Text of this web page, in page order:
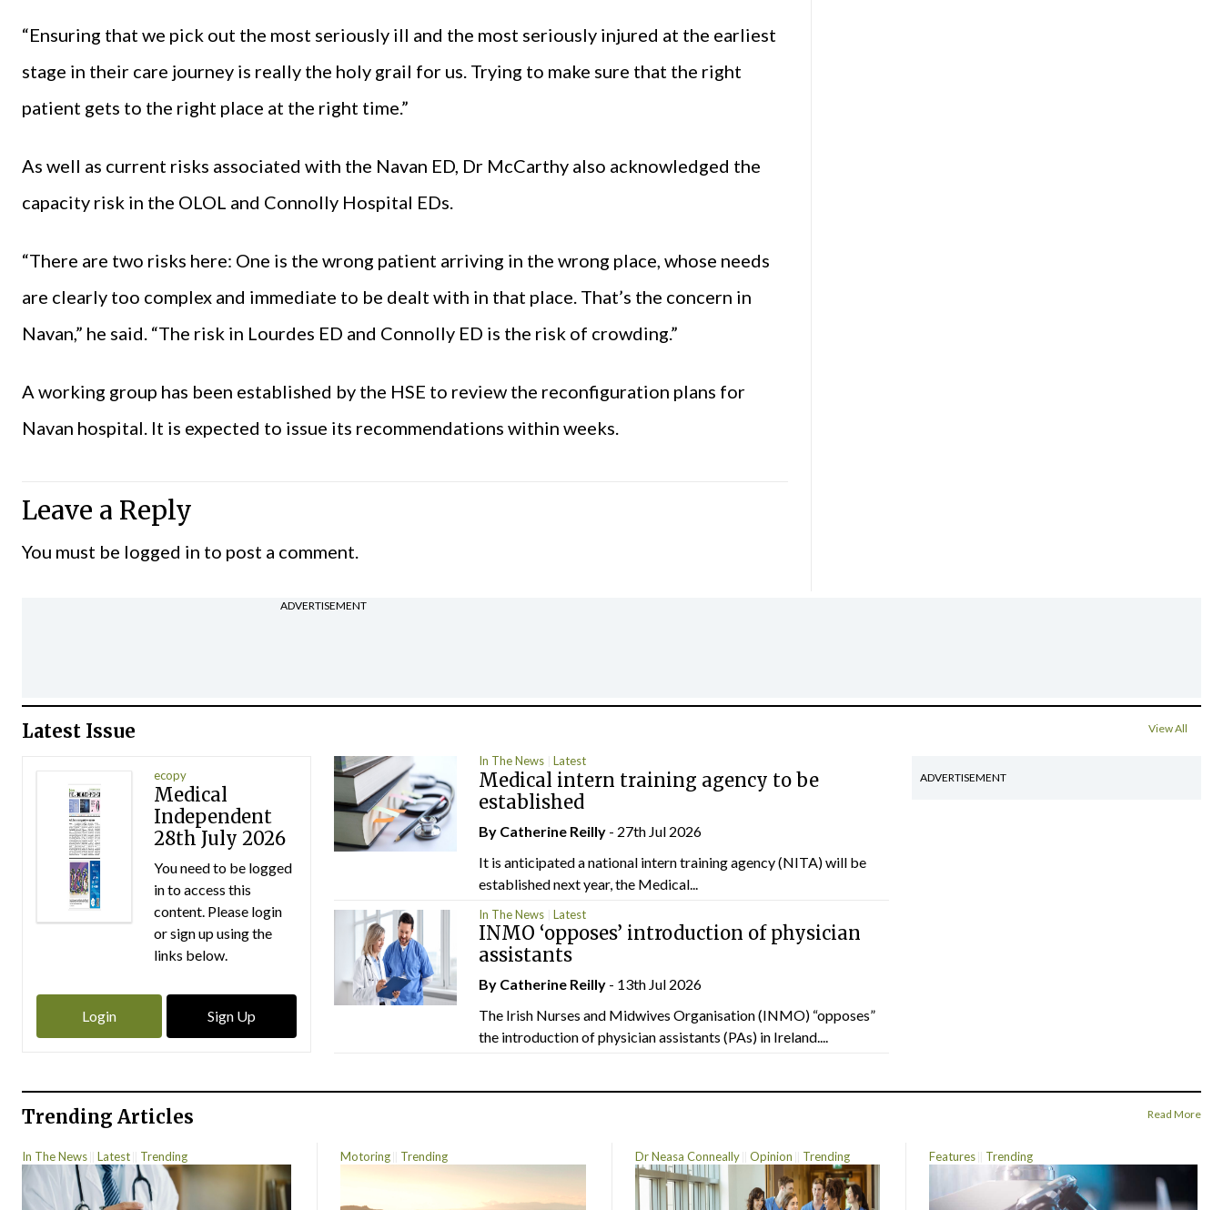
“Ensuring that we pick out the most seriously ill and the most seriously injured at the earliest
stage in their care journey is really the holy grail for us. Trying to make sure that the right
patient gets to the right place at the right time.”
As well as current risks associated with the Navan ED, Dr McCarthy also acknowledged the
capacity risk in the OLOL and Connolly Hospital EDs.
“There are two risks here: One is the wrong patient arriving in the wrong place, whose needs
are clearly too complex and immediate to be dealt with in that place. That’s the concern in
Navan,” he said. “The risk in Lourdes ED and Connolly ED is the risk of crowding.”
A working group has been established by the HSE to review the reconfiguration plans for
Navan hospital. It is expected to issue its recommendations within weeks.
Leave a Reply
You must be logged in to post a comment.
ADVERTISEMENT
Latest Issue View All
ecopy
Medical
Independent
28th July 2026
You need to be logged
in to access this
content. Please login
or sign up using the
links below.
Login Sign Up
In The News Latest
Medical intern training agency to be
established
By Catherine Reilly - 27th Jul 2026
It is anticipated a national intern training agency (NITA) will be
established next year, the Medical...
In The News Latest
INMO ‘opposes’ introduction of physician
assistants
By Catherine Reilly - 13th Jul 2026
The Irish Nurses and Midwives Organisation (INMO) “opposes”
the introduction of physician assistants (PAs) in Ireland....
ADVERTISEMENT
Trending Articles Read More
In The News Latest Trending Motoring Trending Dr Neasa Conneally Opinion Trending Features Trending